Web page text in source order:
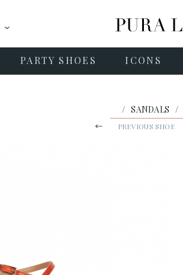
PARTY SHOES ICONS
/ SANDALS /
PREVIOUS SHOE